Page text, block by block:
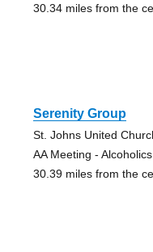
30.34 miles from the
Serenity Group
St. Johns United
AA Meeting -
30.39 miles from the